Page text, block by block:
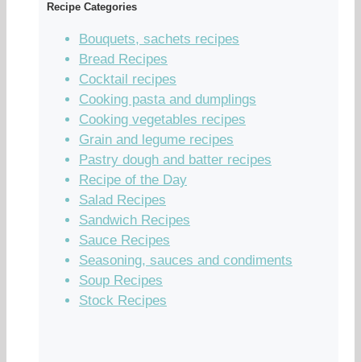
Recipe Categories
Bouquets, sachets recipes
Bread Recipes
Cocktail recipes
Cooking pasta and dumplings
Cooking vegetables recipes
Grain and legume recipes
Pastry dough and batter recipes
Recipe of the Day
Salad Recipes
Sandwich Recipes
Sauce Recipes
Seasoning, sauces and condiments
Soup Recipes
Stock Recipes